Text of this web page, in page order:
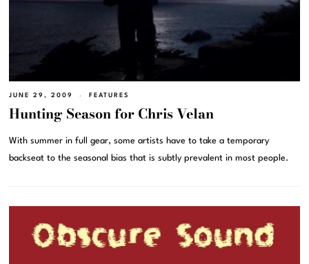
JUNE 29, 2009 FEATURES
Hunting Season for Chris Velan
With summer in full gear, some artists have to take a temporary
backseat to the seasonal bias that is subtly prevalent in most people.